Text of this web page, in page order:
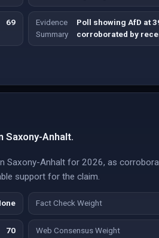
69
Evidence
Summary
Poll showing AfD at
corroborated by
Saxony-Anhalt.
Saxony-Anhalt for 2026, as
support for the claim.
Fact Check Weight
70 Web Consensus Weight